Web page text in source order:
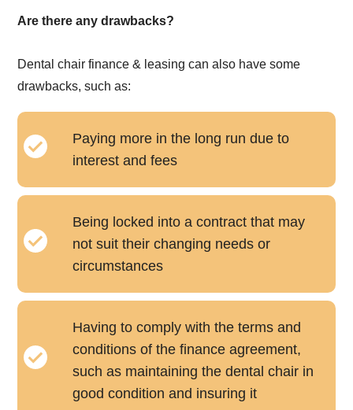
Are there any drawbacks?
Dental chair finance & leasing can also have some
drawbacks, such as:
Paying more in the long run due to
interest and fees
Being locked into a contract that may
not suit their changing needs or
circumstances
Having to comply with the terms and
conditions of the finance agreement,
such as maintaining the dental chair in
good condition and insuring it